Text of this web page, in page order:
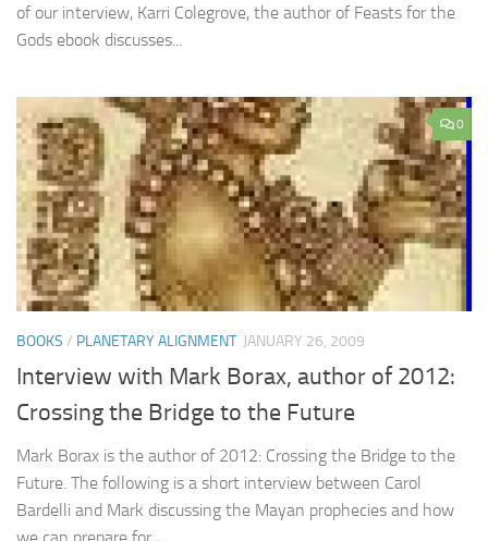
of our interview, Karri Colegrove, the author of Feasts for the
Gods ebook discusses...
0
BOOKS / PLANETARY ALIGNMENT JANUARY 26, 2009
Interview with Mark Borax, author of 2012:
Crossing the Bridge to the Future
Mark Borax is the author of 2012: Crossing the Bridge to the
Future. The following is a short interview between Carol
Bardelli and Mark discussing the Mayan prophecies and how